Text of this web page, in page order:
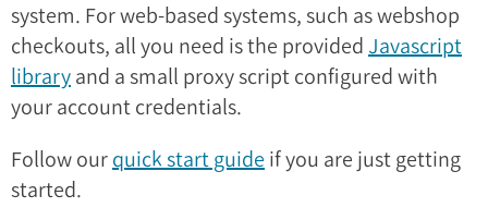
system. For web-based systems, such as webshop
checkouts, all you need is the provided Javascript
library and a small proxy script configured with
your account credentials.
Follow our quick start guide if you are just getting
started.